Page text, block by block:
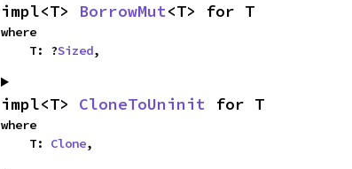
impl<T> BorrowMut<T> for T
where
    T: ?
Sized,
impl<T> CloneToUninit for T
where
    T:
Clone,